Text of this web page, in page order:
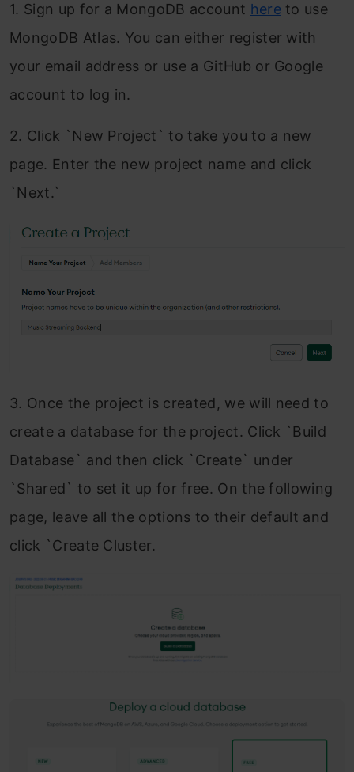
1. Sign up for a MongoDB account hereto use
MongoDB Atlas. You can either register with
your email address or use a GitHub or Google
account to log in.
2. Click `New Project` to take you to a new
page. Enter the new project name and click
`Next.`
3. Once the project is created, we will need to
create a database for the project. Click `Build
Database` and then click `Create` under
`Shared` to set it up for free. On the following
page, leave all the options to their default and
click `Create Cluster.